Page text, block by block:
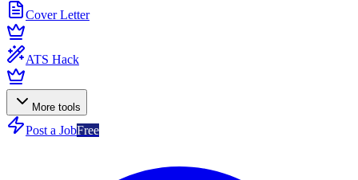
Cover Letter
ATS Hack
More tools
Post a JobFree